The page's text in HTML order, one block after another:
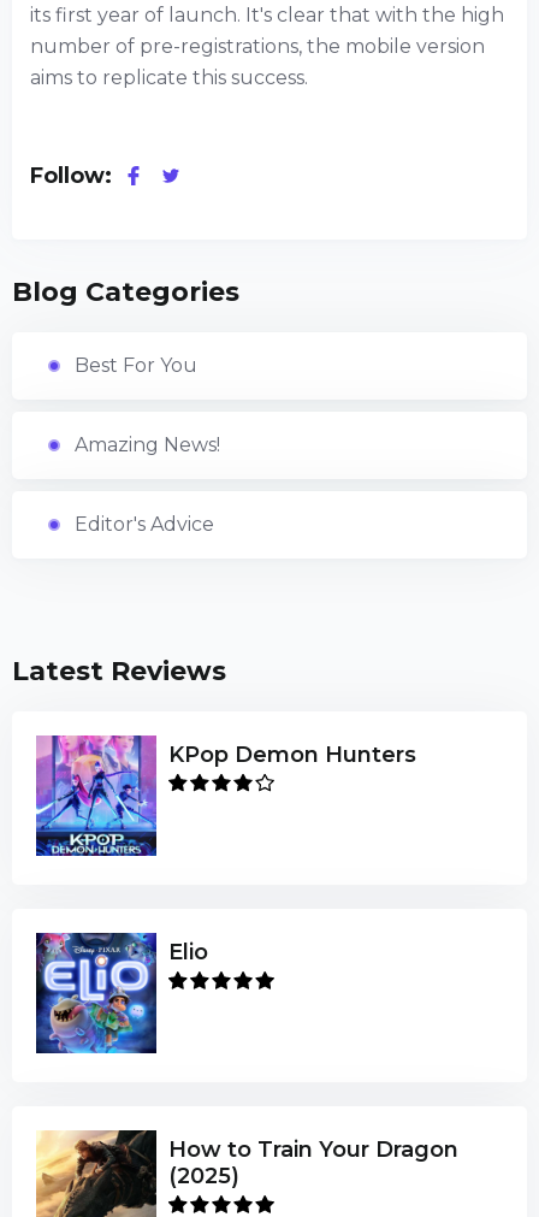
its first year of launch. It's clear that with the high
number of pre-registrations, the mobile version
aims to replicate this success.
Follow:
Blog Categories
Best For You
Amazing News!
Editor's Advice
Latest Reviews
KPop Demon Hunters
Elio
How to Train Your Dragon
(2025)